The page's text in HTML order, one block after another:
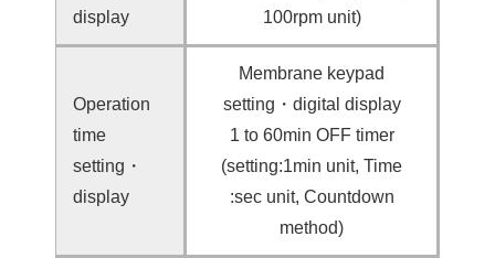
display
100rpm unit)
Operation
time
setting・
display
Membrane keypad
setting・digital display
1 to 60min OFF timer
(setting:1min unit, Time
:sec unit, Countdown
method)